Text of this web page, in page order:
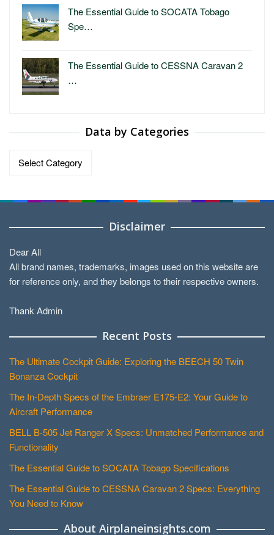
The Essential Guide to SOCATA Tobago
Spe…
The Essential Guide to CESSNA Caravan 2
…
Data by Categories
Data
Disclaimer
Dear All
All brand names, trademarks, images used on this website are
for reference only, and they belongs to their respective owners.
Thank Admin
Recent Posts
The Ultimate Cockpit Guide: Exploring the BEECH 50 Twin
Bonanza Cockpit
The In-Depth Specs of the Embraer E175-E2: Your Guide to
Aircraft Performance
BELL B-505 Jet Ranger X Specs: Unmatched Performance and
Functionality
The Essential Guide to SOCATA Tobago Specifications
The Essential Guide to CESSNA Caravan 2 Specs: Everything
You Need to Know
About Airplaneinsights.com